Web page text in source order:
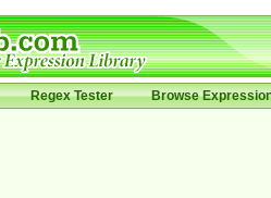
Regex Tester Browse